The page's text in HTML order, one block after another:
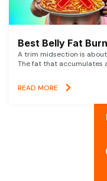
Best Belly Fat
A trim midsection is
The fat that accumulates
READ MORE